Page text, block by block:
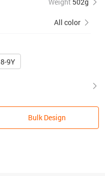
All color
8-9Y
Bulk Design